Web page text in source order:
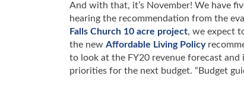
And with that, it’s November! We have
hearing the recommendation from the
Falls Church 10 acre project, we expect
the new Affordable Living Policy
to look at the FY20 revenue forecast and
priorities for the next budget. “Budget